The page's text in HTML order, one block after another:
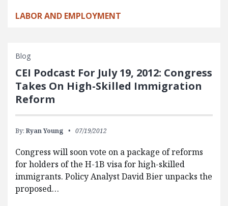
LABOR AND EMPLOYMENT
Blog
CEI Podcast For July 19, 2012: Congress
Takes On High-Skilled Immigration
Reform
By: Ryan Young 07/19/2012
Congress will soon vote on a package of reforms
for holders of the H-1B visa for high-skilled
immigrants. Policy Analyst David Bier unpacks the
proposed…